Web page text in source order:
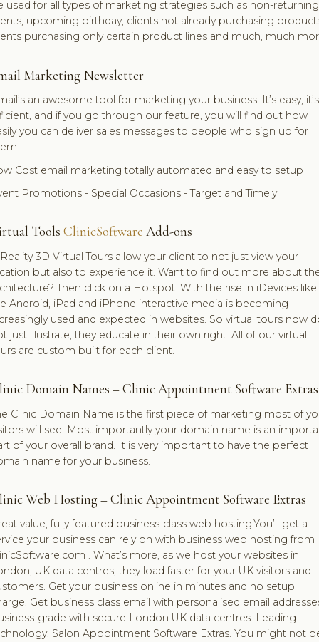
used for all types of marketing strategies such as non-returning
upcoming birthday, clients not already purchasing
purchasing only certain product lines and much, much
Marketing Newsletter
an awesome tool for marketing your business. It’s easy, it’s
and if you go through our feature, you will find out how
you can deliver sales messages to people who sign up for
Cost email marketing totally automated and easy to setup
Promotions - Special Occasions - Target and Timely
Tools ClinicSoftware Add-ons
3D Virtual Tours allow your client to not just view your
but also to experience it. Want to find out more about
Then click on a Hotspot. With the rise in iDevices like
Android, iPad and iPhone interactive media is becoming
used and expected in websites. So virtual tours now
just illustrate, they educate in their own right. All of our virtual
are custom built for each client.
Domain Names – Clinic Appointment Software Extras
Clinic Domain Name is the first piece of marketing most of
will see. Most importantly your domain name is an
of your overall brand. It is very important to have the perfect
name for your business.
Web Hosting – Clinic Appointment Software Extras
value, fully featured business-class web hosting.You’ll get a
your business can rely on with business web hosting from
. What’s more, as we host your websites in
UK data centres, they load faster for your UK visitors and
Get your business online in minutes and no setup
Get business class email with personalised email
grade with secure London UK data centres. Leading
Salon Appointment Software Extras. You might not